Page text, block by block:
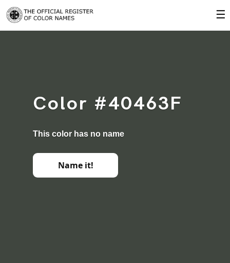
☰
Color #40463F
This color has no name
Name it!